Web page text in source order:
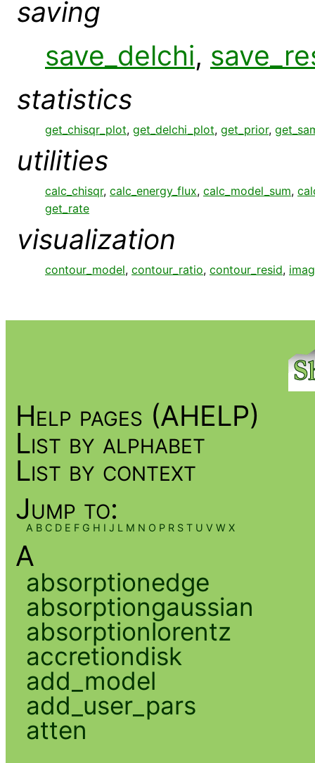
saving
save_delchi,
statistics
get_chisqr_plot, get_delchi_plot, get_prior,
utilities
calc_chisqr, calc_energy_flux, calc_model_sum,
get_rate
visualization
contour_model, contour_ratio, contour_resid,
Help pages (AHELP)
List by alphabet
List by context
Jump to:
A B C D E F G H I J L M N O P R S T U V W X
A
absorptionedge
absorptiongaussian
absorptionlorentz
accretiondisk
add_model
add_user_pars
atten